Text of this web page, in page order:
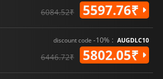
6084.52₹ 5597.76₹
discount code -10% : AUGDLC10
6446.72₹ 5802.05₹